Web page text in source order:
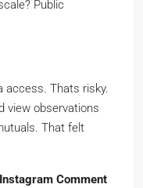
Public
access. Thats risky.
view observations
That felt
Comment